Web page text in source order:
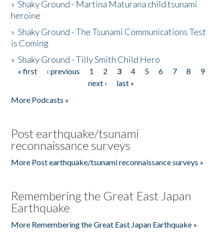
»Shaky Ground - Martina Maturana child tsunami
heroine
»Shaky Ground - The Tsunami Communications Test
is Coming
»Shaky Ground - Tilly Smith Child Hero
Pages
« first ‹ previous 1 2 3 4 5 6 7 8
9
next ›
last »
More Podcasts »
Post earthquake/tsunami
reconnaissance surveys
More Post earthquake/tsunami reconnaissance surveys »
Remembering the Great East Japan
Earthquake
More Remembering the Great East Japan Earthquake »